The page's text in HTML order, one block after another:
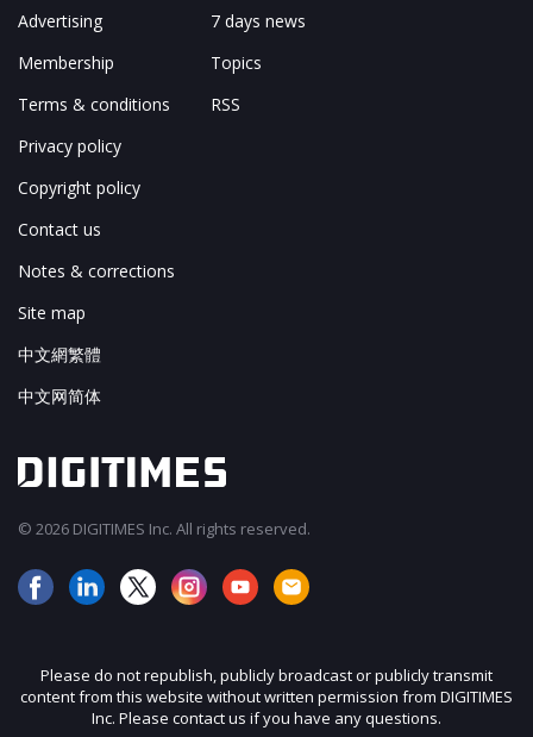
Advertising
Membership
Terms & conditions
Privacy policy
Copyright policy
Contact us
Notes & corrections
Site map
中文網繁體
中文网简体
7 days news
Topics
RSS
© 2026 DIGITIMES Inc. All rights reserved.
Please do not republish, publicly broadcast or publicly transmit
content from this website without written permission from DIGITIMES
Inc. Please contact us if you have any questions.